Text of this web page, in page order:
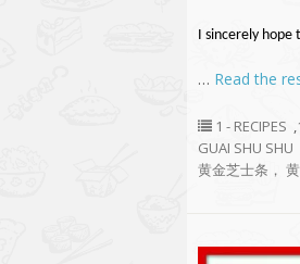
I sincerely hope
… Read the
1 - RECIPES ,
GUAI SHU SHU
黄金芝士条，